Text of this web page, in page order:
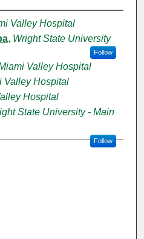
Valley Hospital
, Wright State University
Follow
Valley Hospital
Valley Hospital
Hospital
State University - Main
Follow